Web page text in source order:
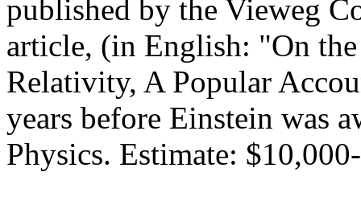
published by the Vieweg
article, (in English: "On
Relativity, A Popular
years before Einstein was
Physics. Estimate: